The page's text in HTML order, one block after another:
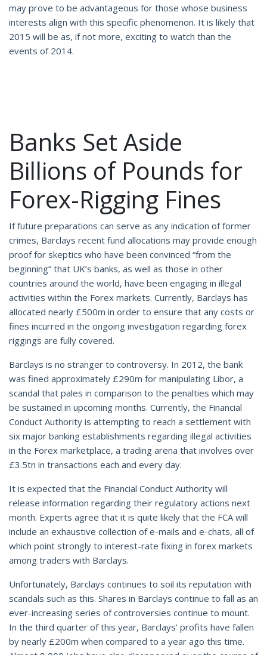
may prove to be advantageous for those whose business
interests align with this specific phenomenon. It is likely that
2015 will be as, if not more, exciting to watch than the
events of 2014.
Banks Set Aside
Billions of Pounds for
Forex-Rigging Fines
If future preparations can serve as any indication of former
crimes, Barclays recent fund allocations may provide enough
proof for skeptics who have been convinced “from the
beginning” that UK’s banks, as well as those in other
countries around the world, have been engaging in illegal
activities within the Forex markets. Currently, Barclays has
allocated nearly £500m in order to ensure that any costs or
fines incurred in the ongoing investigation regarding forex
riggings are fully covered.
Barclays is no stranger to controversy. In 2012, the bank
was fined approximately £290m for manipulating Libor, a
scandal that pales in comparison to the penalties which may
be sustained in upcoming months. Currently, the Financial
Conduct Authority is attempting to reach a settlement with
six major banking establishments regarding illegal activities
in the Forex marketplace, a trading arena that involves over
£3.5tn in transactions each and every day.
It is expected that the Financial Conduct Authority will
release information regarding their regulatory actions next
month. Experts agree that it is quite likely that the FCA will
include an exhaustive collection of e-mails and e-chats, all of
which point strongly to interest-rate fixing in forex markets
among traders with Barclays.
Unfortunately, Barclays continues to soil its reputation with
scandals such as this. Shares in Barclays continue to fall as an
ever-increasing series of controversies continue to mount.
In the third quarter of this year, Barclays’ profits have fallen
by nearly £200m when compared to a year ago this time.